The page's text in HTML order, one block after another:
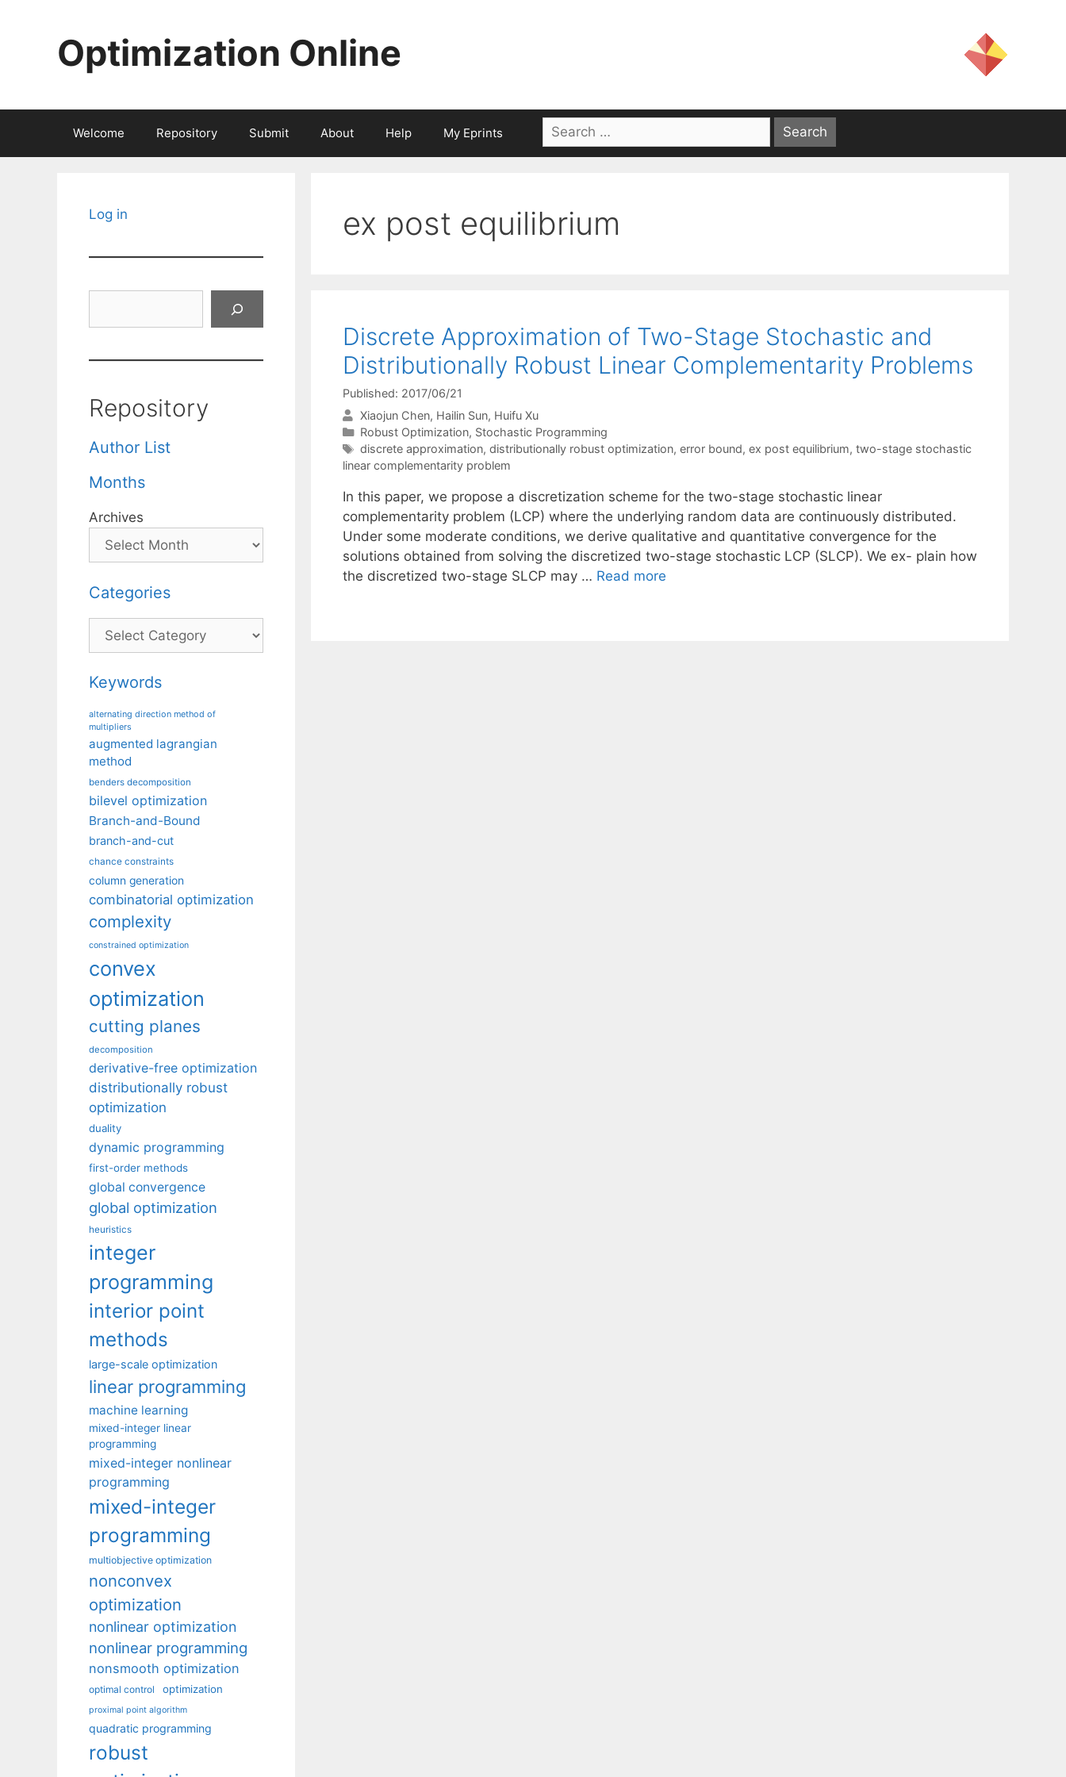
Optimization Online
Welcome Repository Submit About Help My Eprints
Search
for:
ex post equilibrium
Discrete Approximation of Two-Stage Stochastic and
Distributionally Robust Linear Complementarity Problems
Published: 2017/06/21
Xiaojun Chen Hailin Sun Huifu Xu
Categories
Robust Optimization, Stochastic Programming
Tags
discrete approximation, distributionally robust optimization, error bound, ex post equilibrium, two-stage stochastic
linear complementarity problem
In this paper, we propose a discretization scheme for the two-stage stochastic linear
complementarity problem (LCP) where the underlying random data are continuously distributed.
Under some moderate conditions, we derive qualitative and quantitative convergence for the
solutions obtained from solving the discretized two-stage stochastic LCP (SLCP). We ex- plain how
the discretized two-stage SLCP may … Read more
Log in
Repository
Author List
Months
Archives
Categories
Categories
Keywords
alternating direction method of
multipliers
augmented lagrangian
method
benders decomposition
bilevel optimization
Branch-and-Bound
branch-and-cut
chance constraints
column generation
combinatorial optimization
complexity
constrained optimization
convex
optimization
cutting planes
decomposition
derivative-free optimization
distributionally robust
optimization
duality
dynamic programming
first-order methods
global convergence
global optimization
heuristics
integer
programming
interior point
methods
large-scale optimization
linear programming
machine learning
mixed-integer linear
programming
mixed-integer nonlinear
programming
mixed-integer
programming
multiobjective optimization
nonconvex
optimization
nonlinear optimization
nonlinear programming
nonsmooth optimization
optimal control optimization
proximal point algorithm
quadratic programming
robust